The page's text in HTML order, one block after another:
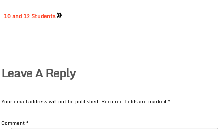
10 and 12 Students.»
Leave A Reply
Your email address will not be published. Required fields are marked*
Comment*